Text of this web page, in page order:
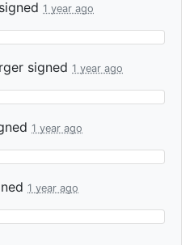
signed 1 year ago
signed 1 year ago
1 year ago
1 year ago